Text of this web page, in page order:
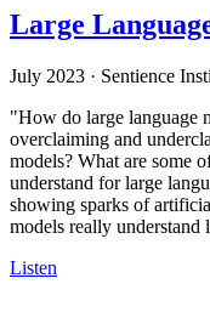
Large
July 2023 · Sentience
"How do large language
overclaiming and
models? What are some
understand for large
showing sparks of
models really understand
Listen